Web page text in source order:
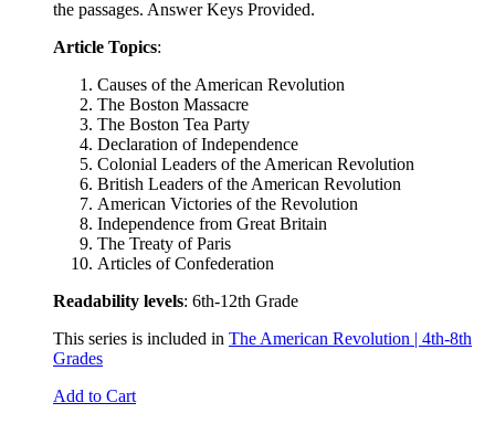
the passages. Answer Keys Provided.
Article Topics:
Causes of the American Revolution
The Boston Massacre
The Boston Tea Party
Declaration of Independence
Colonial Leaders of the American Revolution
British Leaders of the American Revolution
American Victories of the Revolution
Independence from Great Britain
The Treaty of Paris
Articles of Confederation
Readability levels: 6th-12th Grade
This series is included in The American Revolution | 4th-8th
Grades
Add to Cart